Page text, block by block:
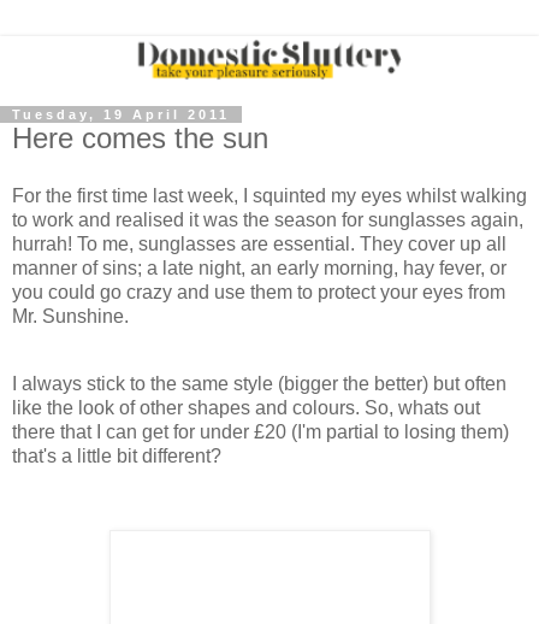
Tuesday, 19 April 2011
Here comes the sun
For the first time last week, I squinted my eyes whilst walking
to work and realised it was the season for sunglasses again,
hurrah! To me, sunglasses are essential. They cover up all
manner of sins; a late night, an early morning, hay fever, or
you could go crazy and use them to protect your eyes from
Mr. Sunshine.
I always stick to the same style (bigger the better) but often
like the look of other shapes and colours. So, whats out
there that I can get for under £20 (I'm partial to losing them)
that's a little bit different?